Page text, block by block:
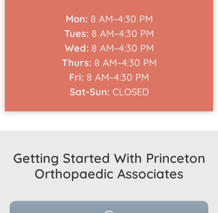
Mon: 8 AM–4:30 PM
Tues: 8 AM–4:30 PM
Wed: 8 AM–4:30 PM
Thurs: 8 AM–4:30 PM
Fri: 8 AM–4:30 PM
Sat-Sun: CLOSED
Getting Started With Princeton
Orthopaedic Associates